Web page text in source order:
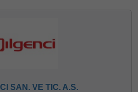
SAN. VE TIC. A.S.